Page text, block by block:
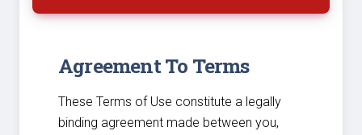
Agreement To Terms
These Terms of Use constitute a legally
binding agreement made between you,